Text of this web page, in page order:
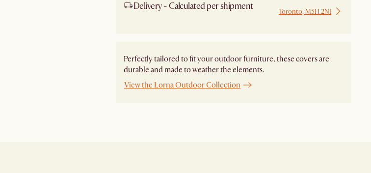
Delivery - Calculated per shipment Toronto, M5H 2N1
Perfectly tailored to fit your outdoor furniture, these covers are
durable and made to weather the elements.
View the Lorna Outdoor Collection